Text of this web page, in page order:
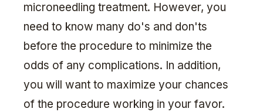
microneedling treatment. However, you
need to know many do's and don'ts
before the procedure to minimize the
odds of any complications. In addition,
you will want to maximize your chances
of the procedure working in your favor.